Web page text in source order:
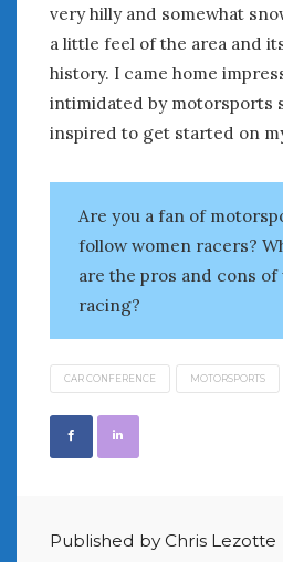
very hilly and somewhat
a little feel of the area and
history. I came home
intimidated by motorsports
inspired to get started on
Are you a fan of
follow women racers?
are the pros and cons
racing?
CAR CONFERENCE MOTORSPORTS
Published by Chris Lezotte
April 2023
March 2023
February 2023
January 2023
December 2022
September 2022
August 2022
July 2022
June 2022
March 2022
February 2022
January 2022
September 2021